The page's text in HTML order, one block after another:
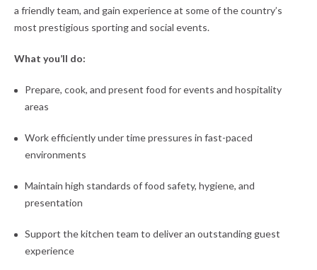
a friendly team, and gain experience at some of the country’s
most prestigious sporting and social events.
What you’ll do:
Prepare, cook, and present food for events and hospitality
areas
Work efficiently under time pressures in fast-paced
environments
Maintain high standards of food safety, hygiene, and
presentation
Support the kitchen team to deliver an outstanding guest
experience